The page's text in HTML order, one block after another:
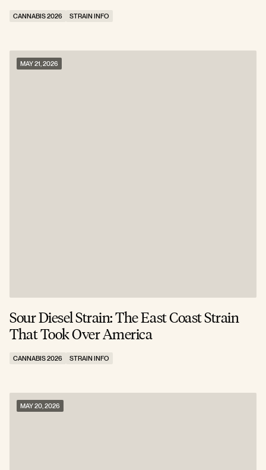
CANNABIS 2026 STRAIN INFO
Sour Diesel Strain: The East Coast Strain
That Took Over America
CANNABIS 2026 STRAIN INFO
MAY 21, 2026
MAY 20, 2026